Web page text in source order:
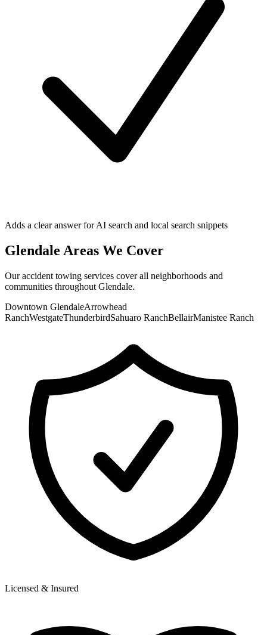
Adds a clear answer for AI search and local search snippets
Glendale Areas We Cover
Ouraccident towing services cover all neighborhoods and
communities throughout Glendale.
Downtown GlendaleArrowhead
RanchWestgateThunderbirdSahuaro RanchBellairManistee Ranch
Licensed & Insured